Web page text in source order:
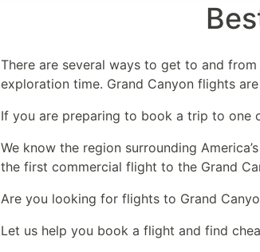
There are several ways to get to and
exploration time. Grand Canyon flights
If you are preparing to book a trip to one
We know the region surrounding
the first commercial flight to the Grand
Are you looking for flights to Grand
Let us help you book a flight and find